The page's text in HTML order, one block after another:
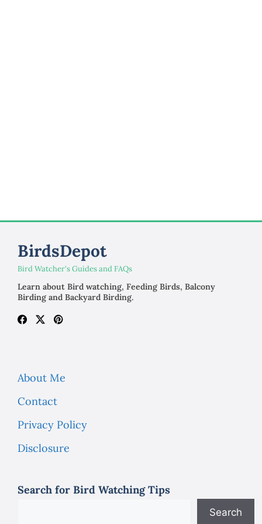
BirdsDepot
Bird Watcher's Guides and FAQs
Learn about Bird watching, Feeding Birds, Balcony
Birding and Backyard Birding.
About Me
Contact
Privacy Policy
Disclosure
Search for Bird Watching Tips
Search